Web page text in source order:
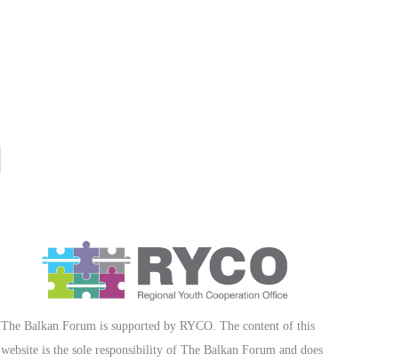
The Balkan Forum is supported by RYCO. The content of this
website is the sole responsibility of The Balkan Forum and does